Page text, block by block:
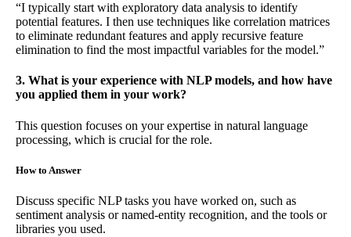
“I typically start with exploratory data analysis to identify
potential features. I then use techniques like correlation matrices
to eliminate redundant features and apply recursive feature
elimination to find the most impactful variables for the model.”
3. What is your experience with NLP models, and how have
you applied them in your work?
This question focuses on your expertise in natural language
processing, which is crucial for the role.
How to Answer
Discuss specific NLP tasks you have worked on, such as
sentiment analysis or named-entity recognition, and the tools or
libraries you used.